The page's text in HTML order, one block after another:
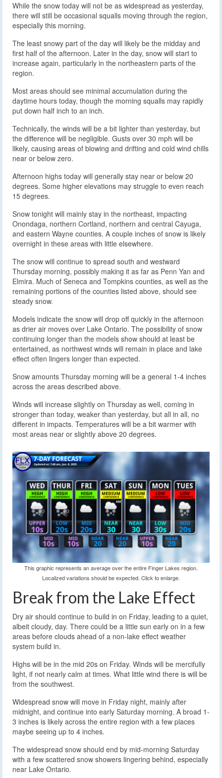
While the snow today will not be as widespread as yesterday,
there will still be occasional squalls moving through the region,
especially this morning.
The least snowy part of the day will likely be the midday and
first half of the afternoon. Later in the day, snow will start to
increase again, particularly in the northeastern parts of the
region.
Most areas should see minimal accumulation during the
daytime hours today, though the morning squalls may rapidly
put down half inch to an inch.
Technically, the winds will be a bit lighter than yesterday, but
the difference will be negligible. Gusts over 30 mph will be
likely, causing areas of blowing and drifting and cold wind chills
near or below zero.
Afternoon highs today will generally stay near or below 20
degrees. Some higher elevations may struggle to even reach
15 degrees.
Snow tonight will mainly stay in the northeast, impacting
Onondaga, northern Cortland, northern and central Cayuga,
and eastern Wayne counties. A couple inches of snow is likely
overnight in these areas with little elsewhere.
The snow will continue to spread south and westward
Thursday morning, possibly making it as far as Penn Yan and
Elmira. Much of Seneca and Tompkins counties, as well as the
remaining portions of the counties listed above, should see
steady snow.
Models indicate the snow will drop off quickly in the afternoon
as drier air moves over Lake Ontario. The possibility of snow
continuing longer than the models show should at least be
entertained, as northwest winds will remain in place and lake
effect often lingers longer than expected.
Snow amounts Thursday morning will be a general 1-4 inches
across the areas described above.
Winds will increase slightly on Thursday as well, coming in
stronger than today, weaker than yesterday, but all in all, no
different in impacts. Temperatures will be a bit warmer with
most areas near or slightly above 20 degrees.
This graphic represents an average over the entire Finger Lakes region.
Localized variations should be expected. Click to enlarge.
Break from the Lake Effect
Dry air should continue to build in on Friday, leading to a quiet,
albeit cloudy, day. There could be a little sun early on in a few
areas before clouds ahead of a non-lake effect weather
system build in.
Highs will be in the mid 20s on Friday. Winds will be mercifully
light, if not nearly calm at times. What little wind there is will be
from the southwest.
Widespread snow will move in Friday night, mainly after
midnight, and continue into early Saturday morning. A broad 1-
3 inches is likely across the entire region with a few places
maybe seeing up to 4 inches.
The widespread snow should end by mid-morning Saturday
with a few scattered snow showers lingering behind, especially
near Lake Ontario.